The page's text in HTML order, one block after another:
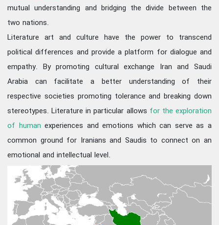
mutual understanding and bridging the divide between the
two nations.
Literature art and culture have the power to transcend
political differences and provide a platform for dialogue and
empathy. By promoting cultural exchange Iran and Saudi
Arabia can facilitate a better understanding of their
respective societies promoting tolerance and breaking down
stereotypes. Literature in particular allows for the exploration
of human experiences and emotions which can serve as a
common ground for Iranians and Saudis to connect on an
emotional and intellectual level.